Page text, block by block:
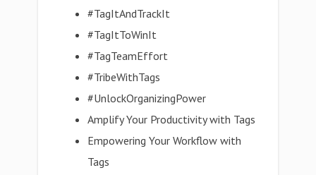
#TagItAndTrackIt
#TagItToWinIt
#TagTeamEffort
#TribeWithTags
#UnlockOrganizingPower
Amplify Your Productivity with Tags
Empowering Your Workflow with
Tags